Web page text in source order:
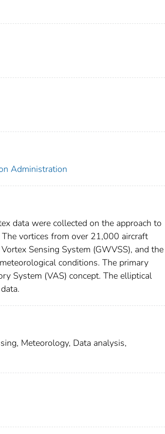
Administration
data were collected on the approach to
vortices from over 21,000 aircraft
Sensing System (GWVSS), and the
conditions. The primary
System (VAS) concept. The elliptical
Meteorology, Data analysis,